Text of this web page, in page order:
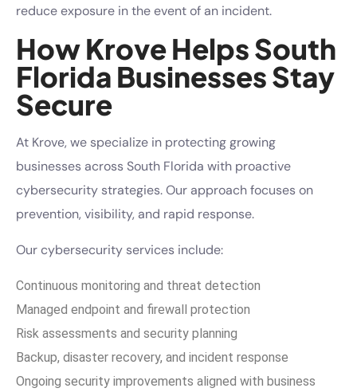
reduce exposure in the event of an incident.
How Krove Helps South
Florida Businesses Stay
Secure
At Krove, we specialize in protecting growing
businesses across South Florida with proactive
cybersecurity strategies. Our approach focuses on
prevention, visibility, and rapid response.
Our cybersecurity services include:
Continuous monitoring and threat detection
Managed endpoint and firewall protection
Risk assessments and security planning
Backup, disaster recovery, and incident response
Ongoing security improvements aligned with business